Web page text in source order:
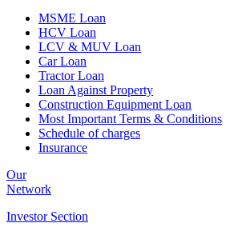
MSME Loan
HCV Loan
LCV & MUV Loan
Car Loan
Tractor Loan
Loan Against Property
Construction Equipment Loan
Most Important Terms & Conditions
Schedule of charges
Insurance
Our
Network
Investor Section